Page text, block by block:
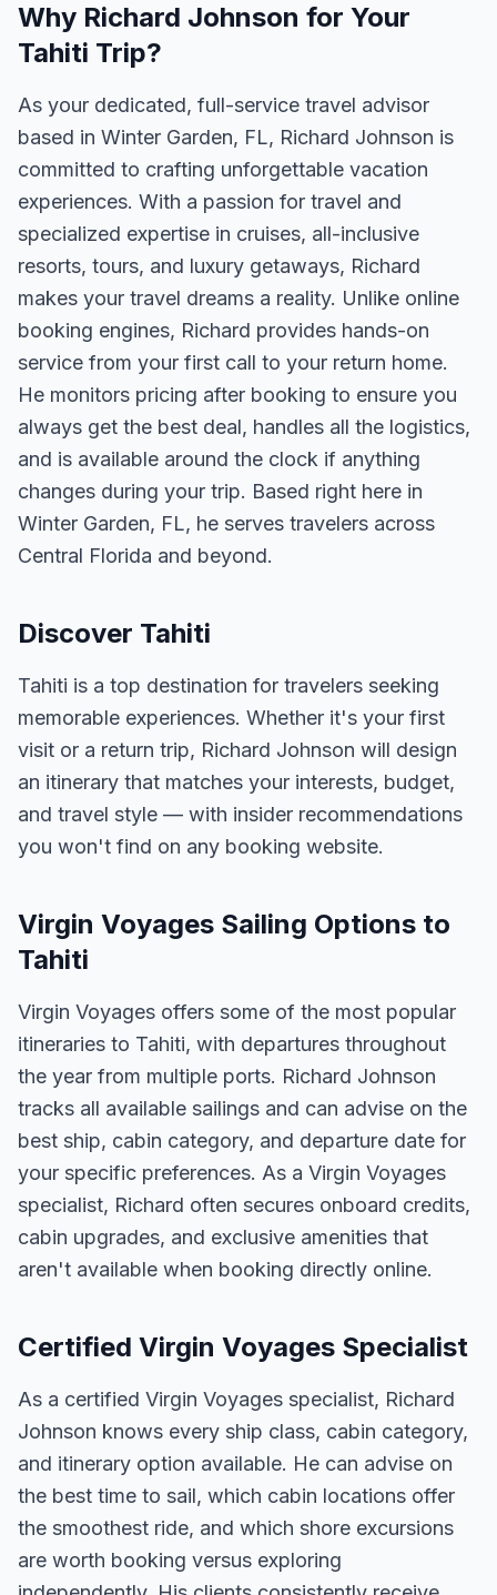
Why Richard Johnson for Your
Tahiti Trip?
As your dedicated, full-service travel advisor
based in Winter Garden, FL, Richard Johnson is
committed to crafting unforgettable vacation
experiences. With a passion for travel and
specialized expertise in cruises, all-inclusive
resorts, tours, and luxury getaways, Richard
makes your travel dreams a reality. Unlike online
booking engines, Richard provides hands-on
service from your first call to your return home.
He monitors pricing after booking to ensure you
always get the best deal, handles all the logistics,
and is available around the clock if anything
changes during your trip. Based right here in
Winter Garden, FL, he serves travelers across
Central Florida and beyond.
Discover Tahiti
Tahiti is a top destination for travelers seeking
memorable experiences. Whether it's your first
visit or a return trip, Richard Johnson will design
an itinerary that matches your interests, budget,
and travel style — with insider recommendations
you won't find on any booking website.
Virgin Voyages Sailing Options to
Tahiti
Virgin Voyages offers some of the most popular
itineraries to Tahiti, with departures throughout
the year from multiple ports. Richard Johnson
tracks all available sailings and can advise on the
best ship, cabin category, and departure date for
your specific preferences. As a Virgin Voyages
specialist, Richard often secures onboard credits,
cabin upgrades, and exclusive amenities that
aren't available when booking directly online.
Certified Virgin Voyages Specialist
As a certified Virgin Voyages specialist, Richard
Johnson knows every ship class, cabin category,
and itinerary option available. He can advise on
the best time to sail, which cabin locations offer
the smoothest ride, and which shore excursions
are worth booking versus exploring